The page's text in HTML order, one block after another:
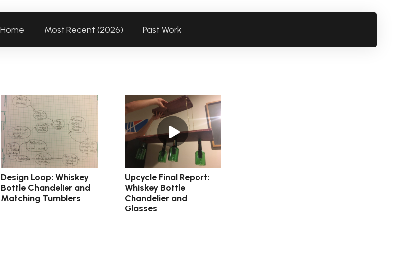
Home Most Recent (2026) Past Work
Design Loop: Whiskey
Bottle Chandelier and
Matching Tumblers
Upcycle Final Report:
Whiskey Bottle
Chandelier and
Glasses